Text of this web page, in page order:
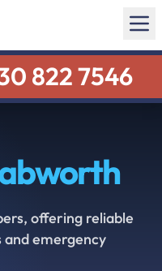
822 7546
offering reliable
and emergency